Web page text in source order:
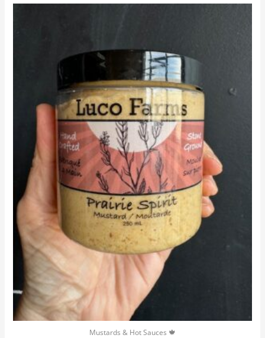
Mustards & Hot Sauces 🍁